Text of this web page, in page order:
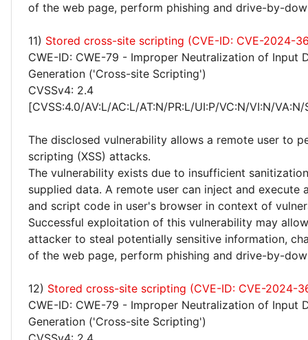
of the web page, perform phishing and drive-by-
11) Stored cross-site scripting (CVE-ID: CVE-2024-
CWE-ID: CWE-79 - Improper Neutralization of Input
Generation ('Cross-site Scripting')
CVSSv4: 2.4
[CVSS:4.0/AV:L/AC:L/AT:N/PR:L/UI:P/VC:N/VI:N/
The disclosed vulnerability allows a remote user to
scripting (XSS) attacks.
The vulnerability exists due to insufficient
supplied data. A remote user can inject and execute
and script code in user's browser in context of
Successful exploitation of this vulnerability may
attacker to steal potentially sensitive information,
of the web page, perform phishing and drive-by-
12) Stored cross-site scripting (CVE-ID: CVE-2024-
CWE-ID: CWE-79 - Improper Neutralization of Input
Generation ('Cross-site Scripting')